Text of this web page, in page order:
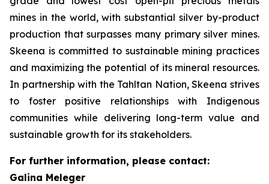
mines in the world, with substantial silver by-product
production that surpasses many primary silver mines.
Skeena is committed to sustainable mining practices
and maximizing the potential of its mineral resources.
In partnership with the Tahltan Nation, Skeena strives
to foster positive relationships with Indigenous
communities while delivering long-term value and
sustainable growth for its stakeholders.
For further information, please contact:
Galina Meleger